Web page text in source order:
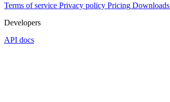
Terms of service Privacy policy Pricing Downloads
Developers
API docs